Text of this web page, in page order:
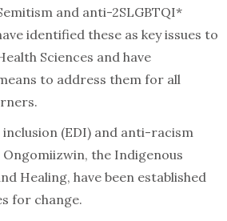
and anti-2SLGBTQI*
identified these as key issues to
Sciences and have
to address them for all
(EDI) and anti-racism
the Indigenous
Healing, have been established
for change.